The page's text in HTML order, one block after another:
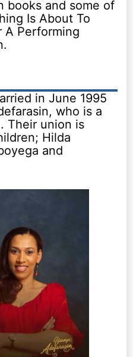
books and some of
Is About To
A Performing
in June 1995
who is a
Their union is
Hilda
and